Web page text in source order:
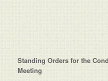
Standing Orders for the
Meeting